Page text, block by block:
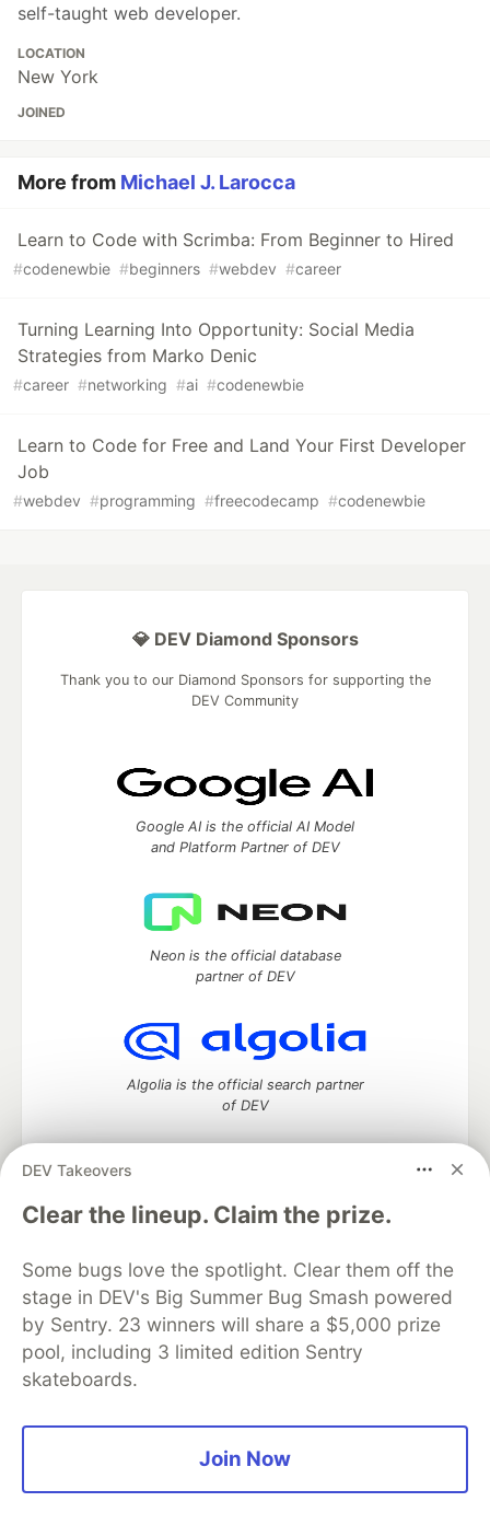
self-taught web developer.
LOCATION
New York
JOINED
More from Michael J. Larocca
Learn to Code with Scrimba: From Beginner to Hired
#codenewbie #beginners #webdev #career
Turning Learning Into Opportunity: Social Media
Strategies from Marko Denic
#career #networking #ai #codenewbie
Learn to Code for Free and Land Your First Developer
Job
#webdev #programming #freecodecamp #codenewbie
DEV Takeovers
Clear the lineup. Claim the prize.
Some bugs love the spotlight. Clear them off the
stage in DEV's Big Summer Bug Smash powered
by Sentry. 23 winners will share a $5,000 prize
pool, including 3 limited edition Sentry
skateboards.
Join Now
💎 DEV Diamond Sponsors
Thank you to our Diamond Sponsors for supporting the
DEV Community
Google AI is the official AI Model
and Platform Partner of DEV
Neon is the official database
partner of DEV
Algolia is the official search partner
of DEV
DEV Community— A space to discuss and keep up software
development and manage your software career
DEV Education Tracks
DEV Help
Advertise on DEV
Organization Accounts
DEV Showcase About
Contact
Free Postgres Database
DEV Shop
MLH
Code of Conduct
Privacy Policy
Terms of Use
Built on
Forem — the software that powers
and other inclusive communities.